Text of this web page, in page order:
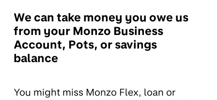
We can take money you owe us
from your Monzo Business
Account, Pots, or savings
balance
You might miss Monzo Flex, loan or